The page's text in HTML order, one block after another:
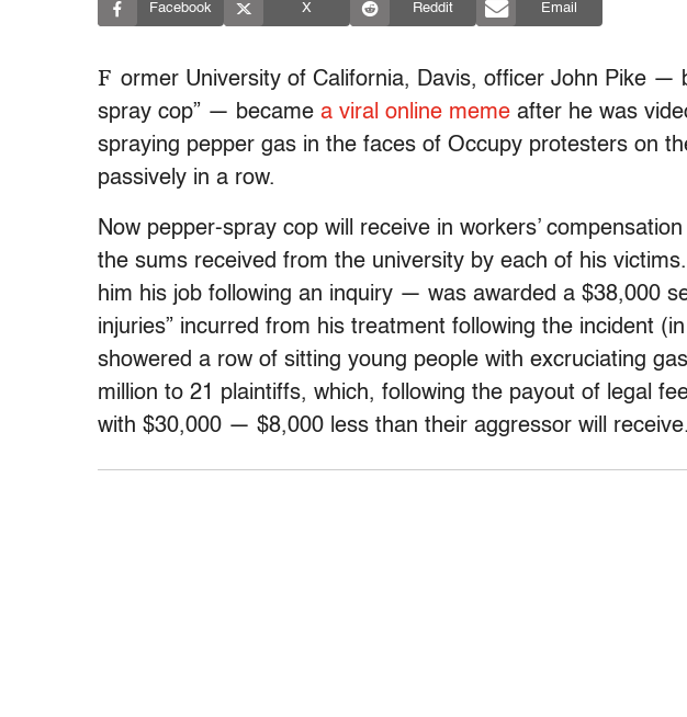
Facebook X Reddit Email
F ormer University of California, Davis, officer John Pike —
spray cop” — became a viral online meme after he was
spraying pepper gas in the faces of Occupy protesters on
passively in a row.
Now pepper-spray cop will receive in workers’
the sums received from the university by each of his
him his job following an inquiry — was awarded a $38,000
injuries” incurred from his treatment following the incident
showered a row of sitting young people with excruciating
million to 21 plaintiffs, which, following the payout of legal
with $30,000 — $8,000 less than their aggressor will receive.